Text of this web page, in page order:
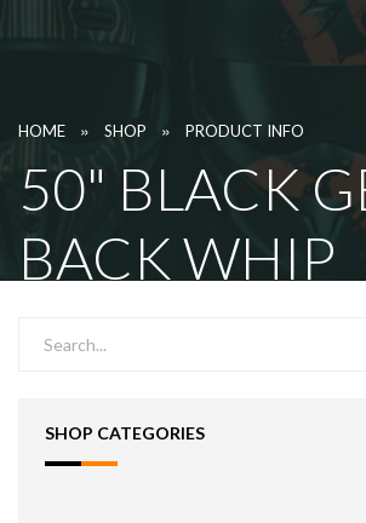
HOME » SHOP » PRODUCT INFO
50" BLACK
BACK WHIP
SHOP CATEGORIES